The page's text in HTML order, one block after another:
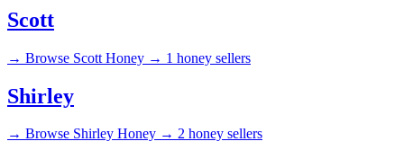
Scott
→ Browse Scott Honey → 1 honey sellers
Shirley
→ Browse Shirley Honey → 2 honey sellers